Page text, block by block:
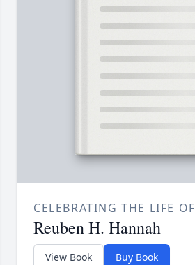
CELEBRATING THE LIFE OF
Reuben H. Hannah
View Book Buy Book